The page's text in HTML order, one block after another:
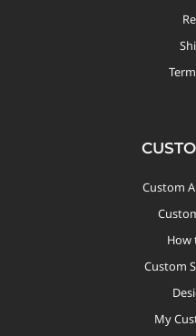
Custom
How
Custom
My